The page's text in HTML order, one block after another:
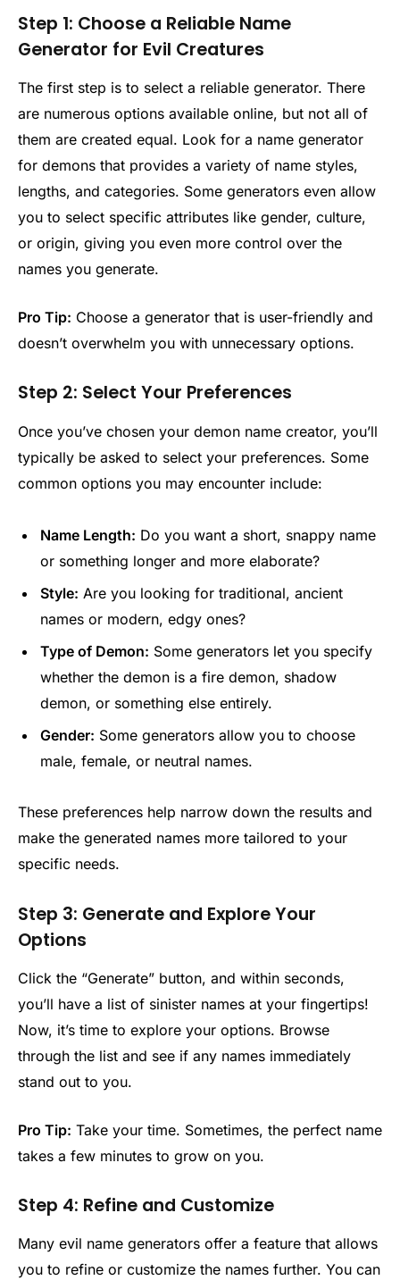
Step 1: Choose a Reliable Name
Generator for Evil Creatures
The first step is to select a reliable generator. There
are numerous options available online, but not all of
them are created equal. Look for a name generator
for demons that provides a variety of name styles,
lengths, and categories. Some generators even allow
you to select specific attributes like gender, culture,
or origin, giving you even more control over the
names you generate.
Pro Tip: Choose a generator that is user-friendly and
doesn’t overwhelm you with unnecessary options.
Step 2: Select Your Preferences
Once you’ve chosen your demon name creator, you’ll
typically be asked to select your preferences. Some
common options you may encounter include:
Name Length: Do you want a short, snappy name
or something longer and more elaborate?
Style: Are you looking for traditional, ancient
names or modern, edgy ones?
Type of Demon: Some generators let you specify
whether the demon is a fire demon, shadow
demon, or something else entirely.
Gender: Some generators allow you to choose
male, female, or neutral names.
These preferences help narrow down the results and
make the generated names more tailored to your
specific needs.
Step 3: Generate and Explore Your
Options
Click the “Generate” button, and within seconds,
you’ll have a list of sinister names at your fingertips!
Now, it’s time to explore your options. Browse
through the list and see if any names immediately
stand out to you.
Pro Tip: Take your time. Sometimes, the perfect name
takes a few minutes to grow on you.
Step 4: Refine and Customize
Many evil name generators offer a feature that allows
you to refine or customize the names further. You can